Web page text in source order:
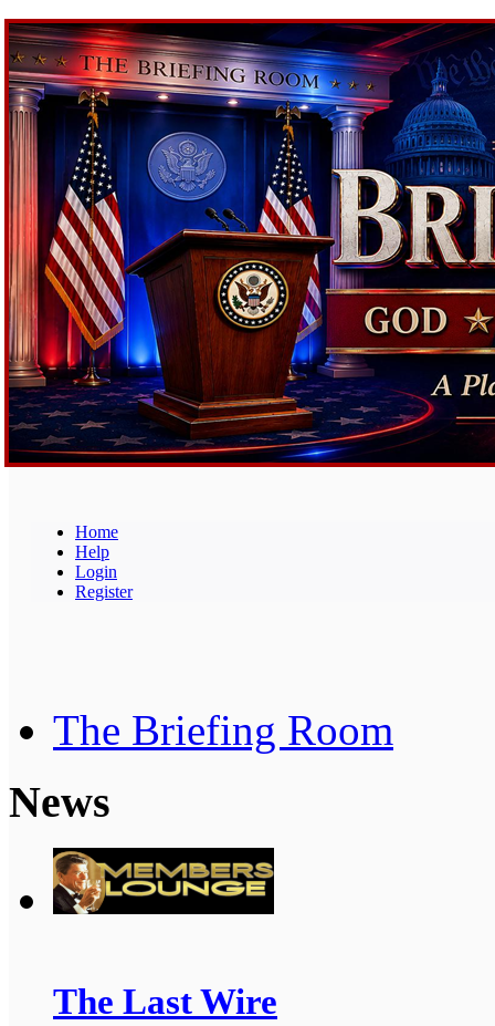
Home
Help
Login
Register
The Briefing Room
News
The Last Wire